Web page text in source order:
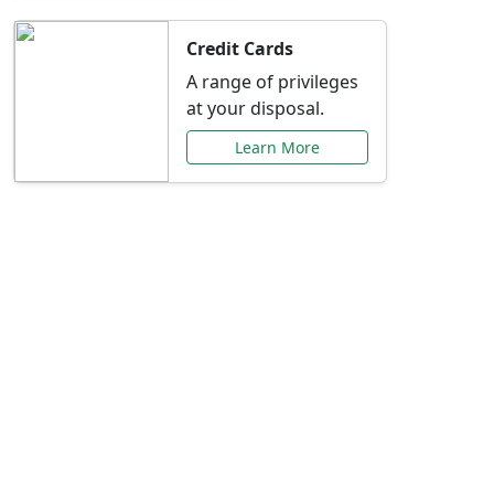
Credit Cards
A range of privileges
at your disposal.
Learn More